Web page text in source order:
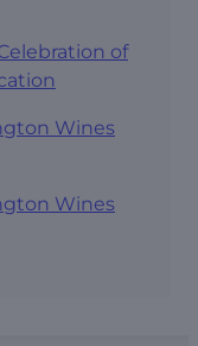
of
Wines
Wines